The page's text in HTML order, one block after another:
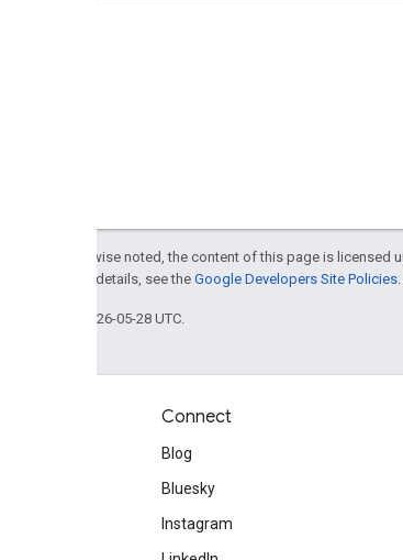
Except as otherwise noted, the content of this page is licensed
. For details, see the Google Developers Site Policies
Last updated 2026-05-28 UTC.
Connect
Blog
Bluesky
Instagram